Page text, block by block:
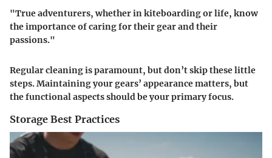
"True adventurers, whether in kiteboarding or life, know
the importance of caring for their gear and their
passions."
Regular cleaning is paramount, but don’t skip these little
steps. Maintaining your gears’ appearance matters, but
the functional aspects should be your primary focus.
Storage Best Practices